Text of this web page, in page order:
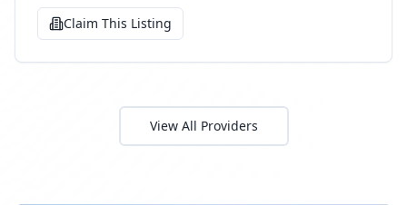
Claim This Listing
View All Providers